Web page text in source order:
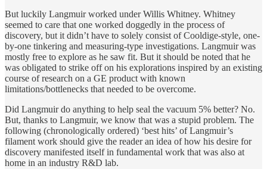
But luckily Langmuir worked under Willis Whitney. Whitney
seemed to care that one worked doggedly in the process of
discovery, but it didn’t have to solely consist of Cooldige-style, one-
by-one tinkering and measuring-type investigations. Langmuir was
mostly free to explore as he saw fit. But it should be noted that he
was obligated to strike off on his explorations inspired by an existing
course of research on a GE product with known
limitations/bottlenecks that needed to be overcome.
Did Langmuir do anything to help seal the vacuum 5% better? No.
But, thanks to Langmuir, we know that was a stupid problem. The
following (chronologically ordered) ‘best hits’ of Langmuir’s
filament work should give the reader an idea of how his desire for
discovery manifested itself in fundamental work that was also at
home in an industry R&D lab.